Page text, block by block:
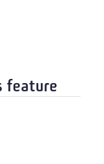
feature